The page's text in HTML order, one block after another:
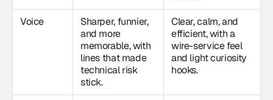
Voice
Sharper, funnier,
and more
memorable, with
lines that made
technical risk
stick.
Clear, calm, and
efficient, with a
wire-service feel
and light curiosity
hooks.